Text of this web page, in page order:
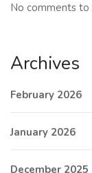
No comments to
Archives
February 2026
January 2026
December 2025